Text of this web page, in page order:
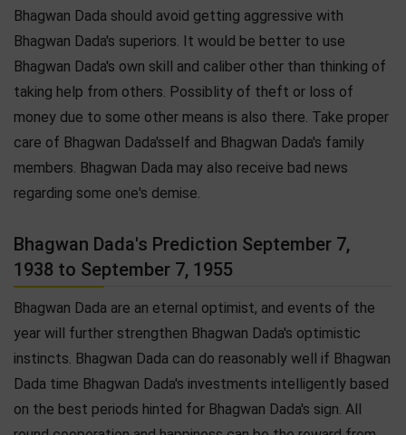
Bhagwan Dada should avoid getting aggressive with
Bhagwan Dada's superiors. It would be better to use
Bhagwan Dada's own skill and caliber other than thinking of
taking help from others. Possiblity of theft or loss of
money due to some other means is also there. Take proper
care of Bhagwan Dada'sself and Bhagwan Dada's family
members. Bhagwan Dada may also receive bad news
regarding some one's demise.
Bhagwan Dada's Prediction September 7,
1938 to September 7, 1955
Bhagwan Dada are an eternal optimist, and events of the
year will further strengthen Bhagwan Dada's optimistic
instincts. Bhagwan Dada can do reasonably well if Bhagwan
Dada time Bhagwan Dada's investments intelligently based
on the best periods hinted for Bhagwan Dada's sign. All